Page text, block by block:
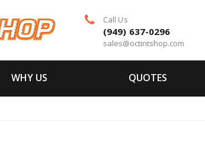
Call Us
(949) 637-0296
sales@octintshop.com
WHY US QUOTES